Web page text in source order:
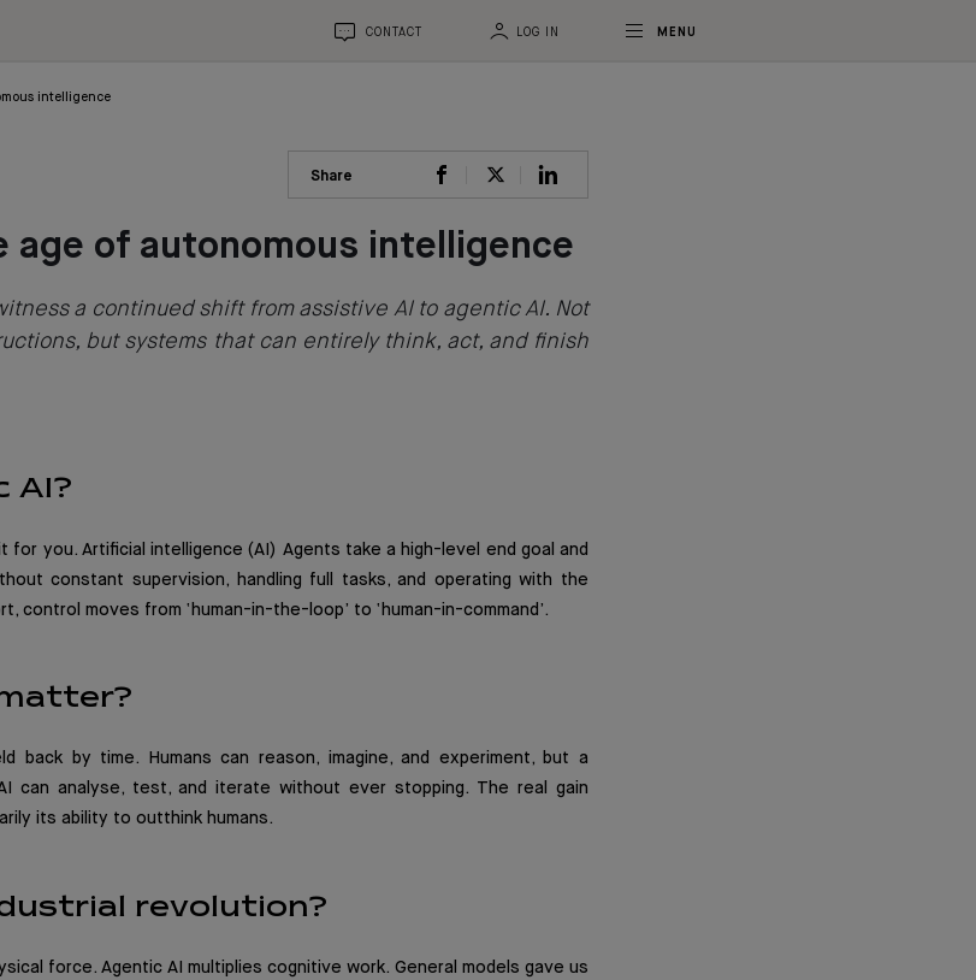
CONTACT LOG IN MENU
intelligence
Share
age of autonomous intelligence
a continued shift from assistive AI to agentic AI. Not
but systems that can entirely think, act, and finish
AI?
for you. Artificial intelligence (AI) Agents take a high-level end goal and
constant supervision, handling full tasks, and operating with the
control moves from ‘human-in-the-loop’ to ‘human-in-command’.
back by time. Humans can reason, imagine, and experiment, but a
can analyse, test, and iterate without ever stopping. The real gain
its ability to outthink humans.
revolution?
force. Agentic AI multiplies cognitive work. General models gave us